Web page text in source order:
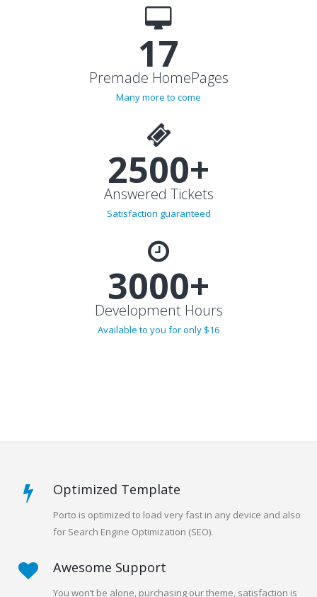
They can’t be wrong
17
Premade HomePages
Many more to come
2500+
Answered Tickets
Satisfaction guaranteed
3000+
Development Hours
Optimized Template
for Search Engine Optimization (SEO).